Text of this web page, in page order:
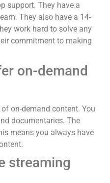
support. They have a
They also have a 14-
work hard to solve any
commitment to making
on-demand
on-demand content. You
documentaries. The
means you always have
streaming